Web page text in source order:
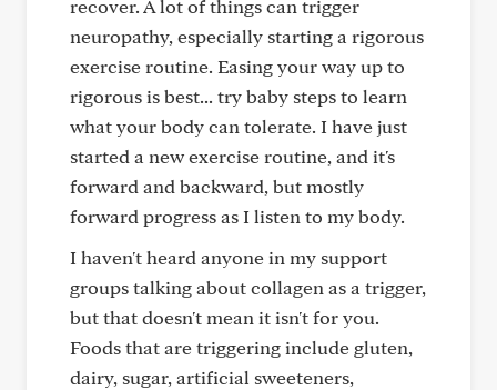
recover. A lot of things can trigger
neuropathy, especially starting a rigorous
exercise routine. Easing your way up to
rigorous is best... try baby steps to learn
what your body can tolerate. I have just
started a new exercise routine, and it's
forward and backward, but mostly
forward progress as I listen to my body.
I haven't heard anyone in my support
groups talking about collagen as a trigger,
but that doesn't mean it isn't for you.
Foods that are triggering include gluten,
dairy, sugar, artificial sweeteners,